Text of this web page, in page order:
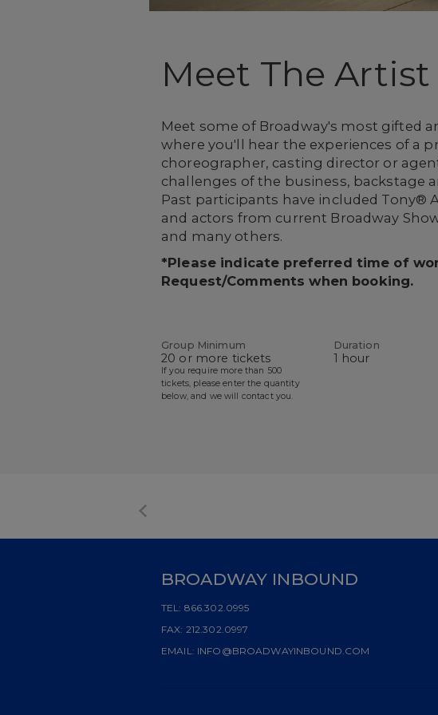
Meet The Artist
Meet some of Broadway's most gifted
where you'll hear the experiences of a
choreographer, casting director or
challenges of the business, backstage
Past participants have included Tony®
and actors from current Broadway
and many others.
*Please indicate preferred time of
Request/Comments when booking.
Group Minimum
20 or more tickets
If you require more than 500
tickets, please enter the quantity
below, and we will contact you.
Duration
1 hour
BROADWAY INBOUND
TEL: 866.302.0995
FAX: 212.302.0997
EMAIL: INFO@BROADWAYINBOUND.COM